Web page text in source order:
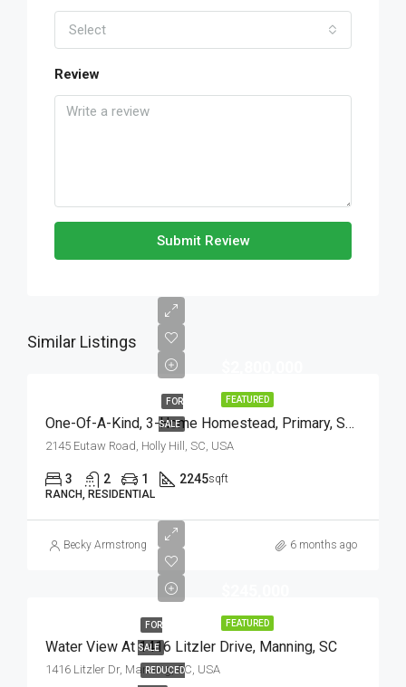
Select
Review
Submit Review
Similar Listings
FEATURED
FOR
SALE One-Of-A-Kind, 3-Home Homestead, Primary, Secondary, Third PLUS HUGE GARAGES
2145 Eutaw Road, Holly Hill, SC, USA
3 2 1 2245sqft
RANCH, RESIDENTIAL
Becky Armstrong 6 months ago
FEATURED
FOR
SALE
REDUCED
Water View At 1416 Litzler Drive, Manning, SC
1416 Litzler Dr, Manning, SC, USA